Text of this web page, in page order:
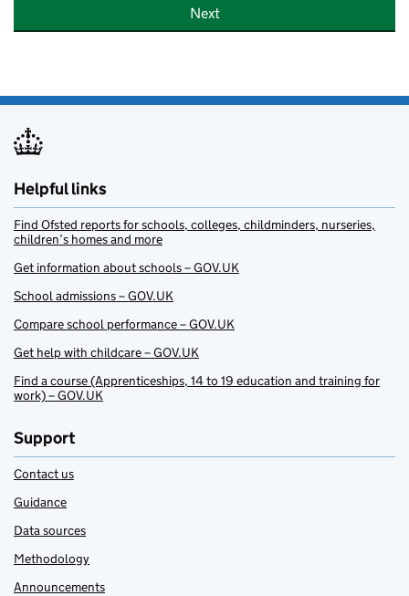
Next
Helpful links
Find Ofsted reports for schools, colleges, childminders, nurseries,
children’s homes and more
Get information about schools – GOV.UK
School admissions – GOV.UK
Compare school performance – GOV.UK
Get help with childcare – GOV.UK
Find a course (Apprenticeships, 14 to 19 education and training for
work) – GOV.UK
Support
Contact us
Guidance
Data sources
Methodology
Announcements